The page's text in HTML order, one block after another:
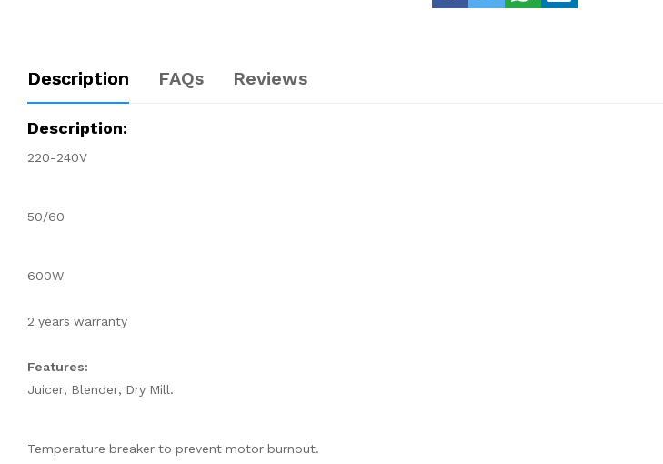
Description FAQs Reviews
Description:
220-240V
50/60
600W
2 years warranty
Features:
Juicer, Blender, Dry Mill.
Temperature breaker to prevent motor burnout.